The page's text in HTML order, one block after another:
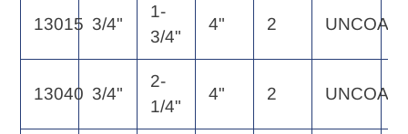
13015 3/4"
1-
3/4"
4" 2
13040 3/4"
2-
1/4"
4" 2